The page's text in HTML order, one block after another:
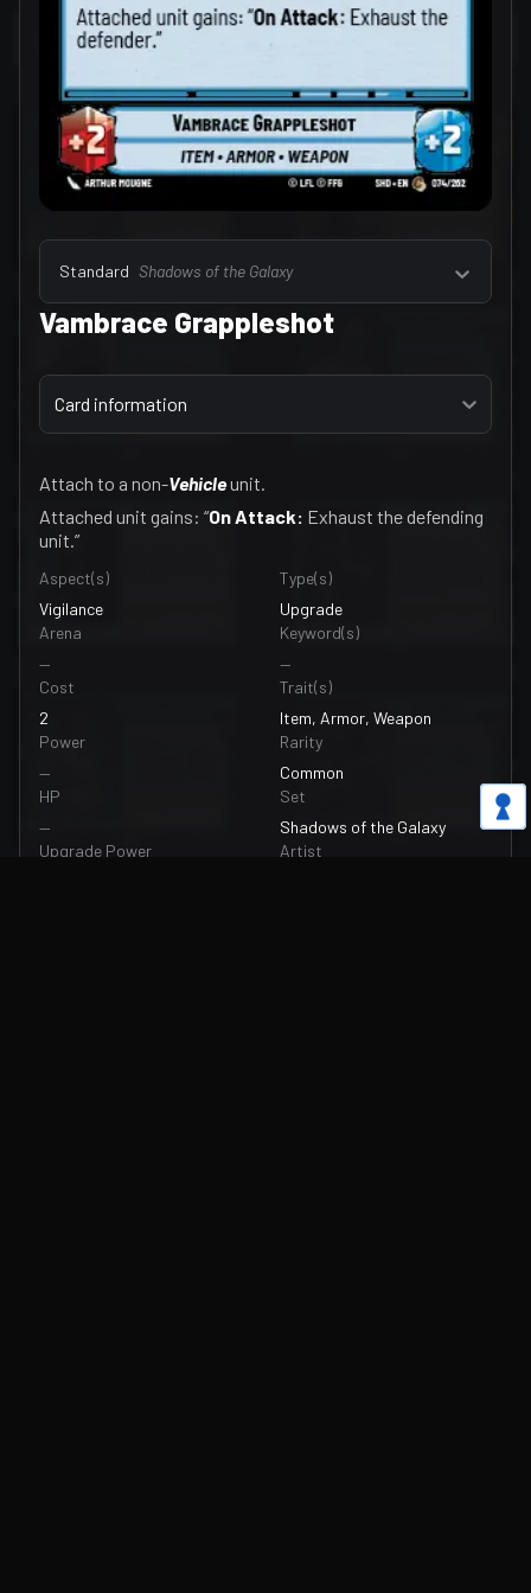
Select a tab
Leaders (157)
Standard Shadows of the Galaxy
Vambrace Grappleshot
Select a tab
Card information
Attach to a non-Vehicleunit.
Attached unit gains: “On Attack: Exhaust the defending
unit.”
Aspect(s)
Vigilance
Arena
—
Cost
2
Power
—
HP
—
Upgrade Power
Type(s)
Upgrade
Keyword(s)
—
Trait(s)
Item, Armor, Weapon
Rarity
Common
Set
Shadows of the Galaxy
Artist